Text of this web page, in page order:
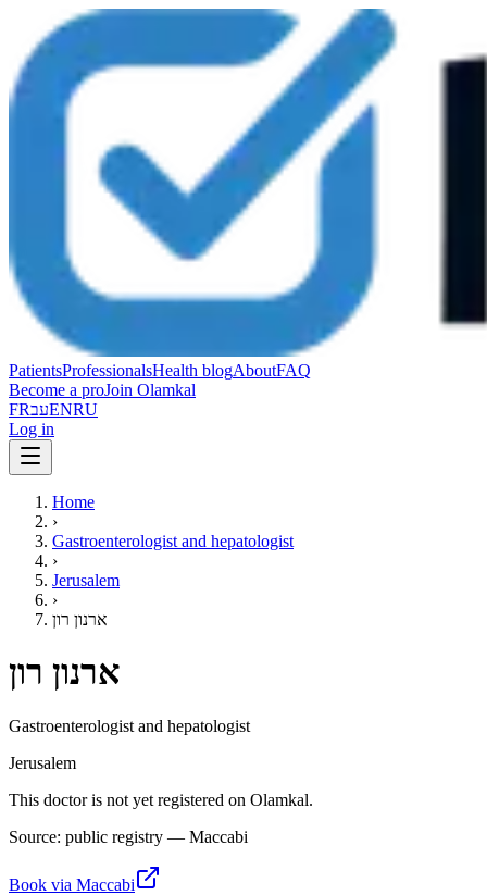
PatientsProfessionalsHealth blogAboutFAQ
Become a proJoin Olamkal
FRעבENRU
Log in
Home
›
Gastroenterologist and hepatologist
›
Jerusalem
›
ארנון רון
ארנון רון
Gastroenterologist and hepatologist
Jerusalem
This doctor is not yet registered on Olamkal.
Source: public registry — Maccabi
Book via Maccabi